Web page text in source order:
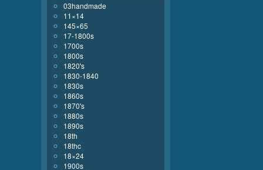
03handmade
11×14
145×65
17-1800s
1700s
1800s
1820's
1830-1840
1830s
1860s
1870's
1880s
1890s
18th
18thc
18×24
1900s